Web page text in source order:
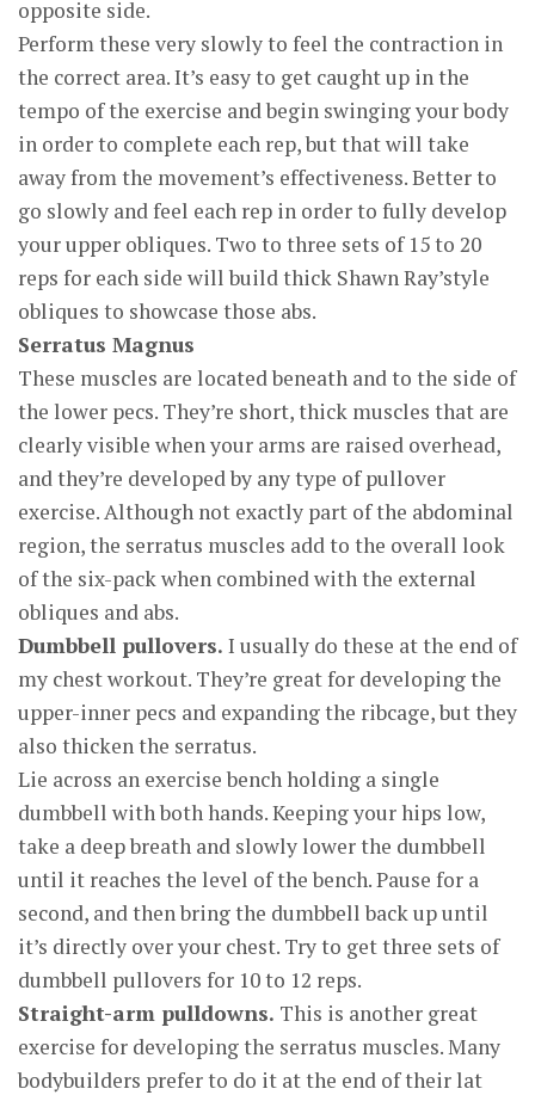
opposite side.
Perform these very slowly to feel the contraction in
the correct area. It’s easy to get caught up in the
tempo of the exercise and begin swinging your body
in order to complete each rep, but that will take
away from the movement’s effectiveness. Better to
go slowly and feel each rep in order to fully develop
your upper obliques. Two to three sets of 15 to 20
reps for each side will build thick Shawn Ray’style
obliques to showcase those abs.
Serratus Magnus
These muscles are located beneath and to the side of
the lower pecs. They’re short, thick muscles that are
clearly visible when your arms are raised overhead,
and they’re developed by any type of pullover
exercise. Although not exactly part of the abdominal
region, the serratus muscles add to the overall look
of the six-pack when combined with the external
obliques and abs.
Dumbbell pullovers. I usually do these at the end of
my chest workout. They’re great for developing the
upper-inner pecs and expanding the ribcage, but they
also thicken the serratus.
Lie across an exercise bench holding a single
dumbbell with both hands. Keeping your hips low,
take a deep breath and slowly lower the dumbbell
until it reaches the level of the bench. Pause for a
second, and then bring the dumbbell back up until
it’s directly over your chest. Try to get three sets of
dumbbell pullovers for 10 to 12 reps.
Straight-arm pulldowns. This is another great
exercise for developing the serratus muscles. Many
bodybuilders prefer to do it at the end of their lat